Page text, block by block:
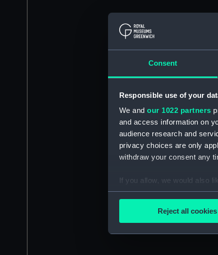
Consent
Responsible use of your
We and our 1022 partners
and access information on
audience research and
privacy choices are only
withdraw your consent any
If you allow, we would also
Collect information
Reject all cookies